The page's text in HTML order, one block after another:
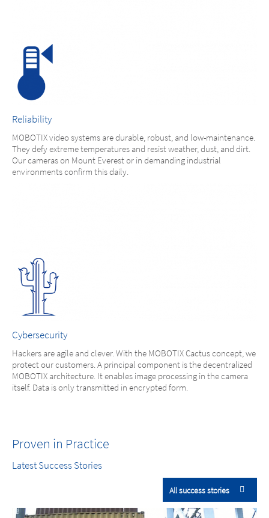
Reliability
MOBOTIX video systems are durable, robust, and low-maintenance.
They defy extreme temperatures and resist weather, dust, and dirt.
Our cameras on Mount Everest or in demanding industrial
environments confirm this daily.
Cybersecurity
Hackers are agile and clever. With the MOBOTIX Cactus concept, we
protect our customers. A principal component is the decentralized
MOBOTIX architecture. It enables image processing in the camera
itself. Data is only transmitted in encrypted form.
Proven in Practice
Latest Success Stories
All success stories